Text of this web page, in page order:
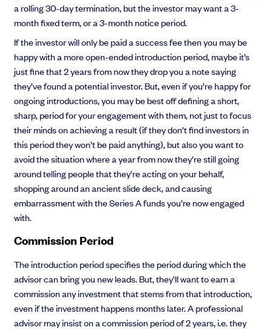
a rolling 30-day termination, but the investor may want a 3-
month fixed term, or a 3-month notice period.
If the investor will only be paid a success fee then you may be
happy with a more open-ended introduction period, maybe it’s
just fine that 2 years from now they drop you a note saying
they’ve found a potential investor. But, even if you’re happy for
ongoing introductions, you may be best off defining a short,
sharp, period for your engagement with them, not just to focus
their minds on achieving a result (if they don’t find investors in
this period they won’t be paid anything), but also you want to
avoid the situation where a year from now they’re still going
around telling people that they’re acting on your behalf,
shopping around an ancient slide deck, and causing
embarrassment with the Series A funds you’re now engaged
with.
Commission Period
The introduction period specifies the period during which the
advisor can bring you new leads. But, they’ll want to earn a
commission any investment that stems from that introduction,
even if the investment happens months later. A professional
advisor may insist on a commission period of 2 years, i.e. they